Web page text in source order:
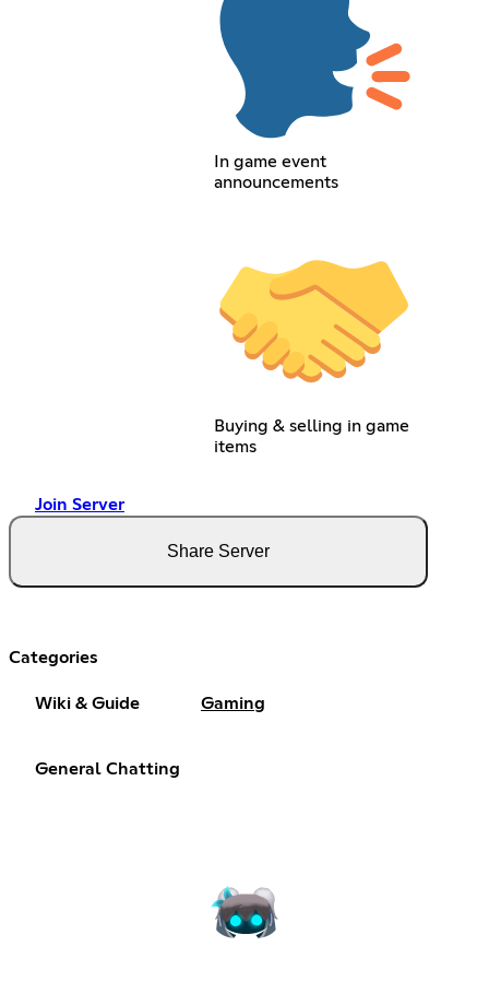
In game event
announcements
Buying & selling in game
items
Join Server
Share Server
Categories
Wiki & Guide Gaming
General Chatting